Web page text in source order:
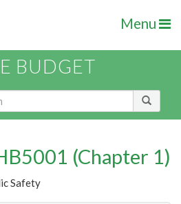
Menu
BUDGET
(Chapter 1)
Safety